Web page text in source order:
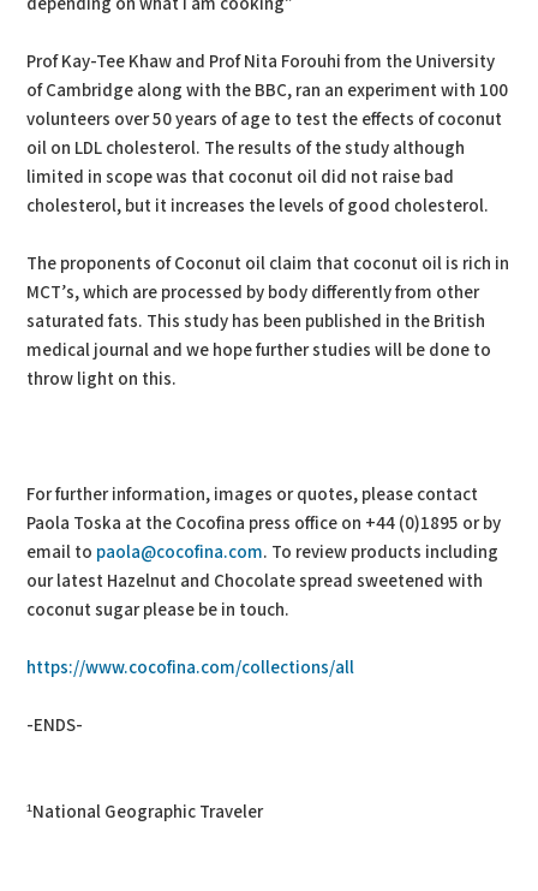
Prof Kay-Tee Khaw and Prof Nita Forouhi from the University
of Cambridge along with the BBC, ran an experiment with 100
volunteers over 50 years of age to test the effects of coconut
oil on LDL cholesterol. The results of the study although
limited in scope was that coconut oil did not raise bad
cholesterol, but it increases the levels of good cholesterol.
The proponents of Coconut oil claim that coconut oil is rich in
MCT’s, which are processed by body differently from other
saturated fats. This study has been published in the British
medical journal and we hope further studies will be done to
throw light on this.
For further information, images or quotes, please contact
Paola Toska at the Cocofina press office on +44 (0)1895 or by
email to paola@cocofina.com. To review products including
our latest Hazelnut and Chocolate spread sweetened with
coconut sugar please be in touch.
https://www.cocofina.com/collections/all
-ENDS-
¹National Geographic Traveler